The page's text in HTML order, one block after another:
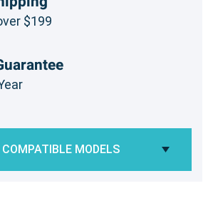
$199
MODELS